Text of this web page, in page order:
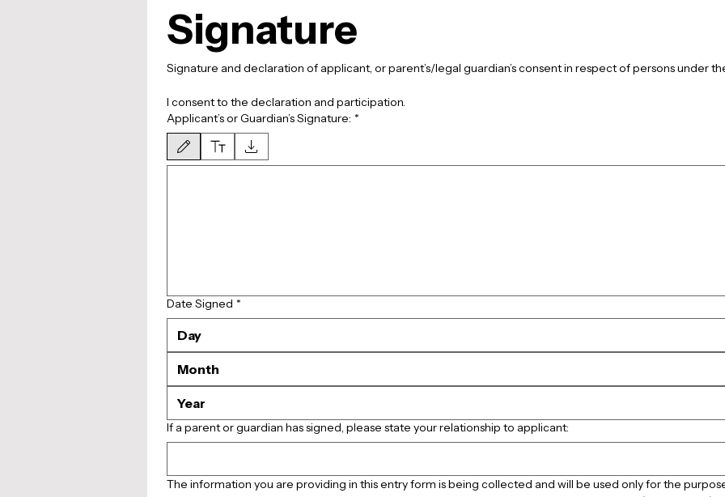
Signature
I consent to the declaration and participation.
Applicant’s or Guardian’s Signature: *
Drawing mode selected. Drawing requires a mouse or touchpad. For keyboard accessibility, select Type or Upload.
Date Signed *
Month
If a parent or guardian has signed, please state your relationship to applicant:
The information you are providing in this entry form is being collected and will be used only for the